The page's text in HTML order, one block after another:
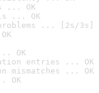
... OK
... OK
... [2s/3s]
OK
entries ... OK
mismatches ... OK
OK